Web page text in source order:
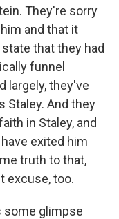
They're sorry
and that it
that they had
funnel
largely, they've
Staley. And they
in Staley, and
exited him
truth to that,
excuse, too.
some glimpse